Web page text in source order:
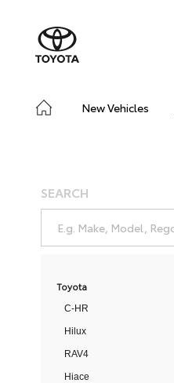
New Vehicles
SEARCH
Toyota
C-HR
Hilux
RAV4
Hiace